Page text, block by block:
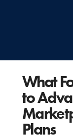
What
to
Plans